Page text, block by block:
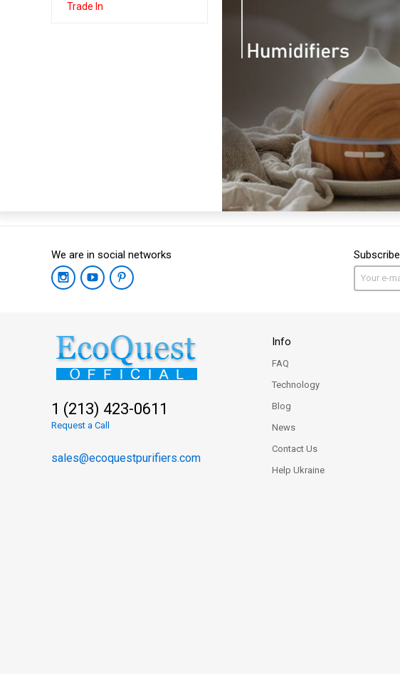
Trade In
We are in social networks Subscribe
1 (213) 423-0611
Request a Call
sales@ecoquestpurifiers.com
Info
FAQ
Technology
Blog
News
Contact Us
Help Ukraine